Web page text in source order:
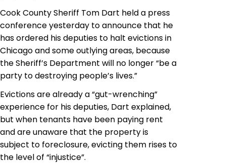
Cook County Sheriff Tom Dart held a press
conference yesterday to announce that he
has ordered his deputies to halt evictions in
Chicago and some outlying areas, because
the Sheriff’s Department will no longer “be a
party to destroying people’s lives.”
Evictions are already a “gut-wrenching”
experience for his deputies, Dart explained,
but when tenants have been paying rent
and are unaware that the property is
subject to foreclosure, evicting them rises to
the level of “injustice”.